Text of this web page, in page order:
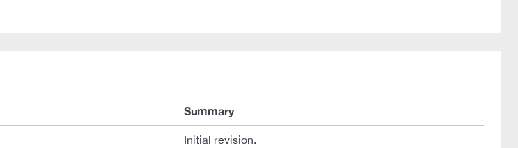
Summary
Initial revision.